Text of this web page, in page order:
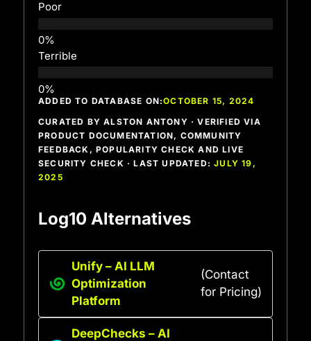
Poor
Terrible
ADDED TO DATABASE ON:OCTOBER 15, 2024
CURATED BY ALSTON ANTONY · VERIFIED VIA
PRODUCT DOCUMENTATION, COMMUNITY
FEEDBACK, POPULARITY CHECK AND LIVE
SECURITY CHECK · LAST UPDATED:JULY 19,
2025
Log10 Alternatives
Unify – AI LLM
Optimization
Platform
(Contact
for Pricing)
DeepChecks – AI